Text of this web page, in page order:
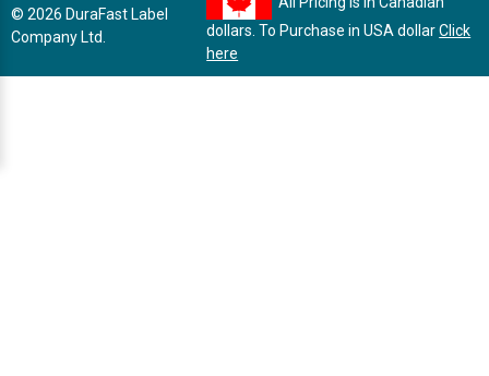
© 2026 DuraFast Label
Company Ltd.
dollars. To Purchase in USA dollarClick
here